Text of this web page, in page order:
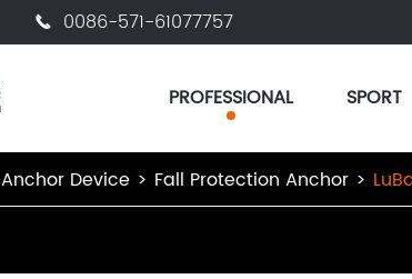
 0086-571-61077757
PROFESSIONAL SPORT
Anchor Device Fall Protection Anchor